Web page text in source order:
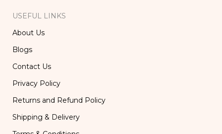
USEFUL LINKS
About Us
Blogs
Contact Us
Privacy Policy
Returns and Refund Policy
Shipping & Delivery